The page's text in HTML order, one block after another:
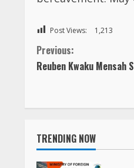
C
o
n
t
i
Previous:
Reuben Kwaku Mensah Sr.
TRENDING NOW